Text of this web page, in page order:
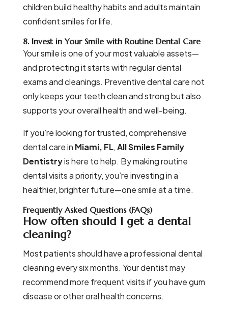
children build healthy habits and adults maintain
confident smiles for life.
8. Invest in Your Smile with Routine Dental Care
Your smile is one of your most valuable assets—
and protecting it starts with regular dental
exams and cleanings. Preventive dental care not
only keeps your teeth clean and strong but also
supports your overall health and well-being.
If you’re looking for trusted, comprehensive
dental care in Miami, FL,All Smiles Family
Dentistryis here to help. By making routine
dental visits a priority, you’re investing in a
healthier, brighter future—one smile at a time.
Frequently Asked Questions (FAQs)
How often should I get a dental
cleaning?
Most patients should have a professional dental
cleaning every six months. Your dentist may
recommend more frequent visits if you have gum
disease or other oral health concerns.